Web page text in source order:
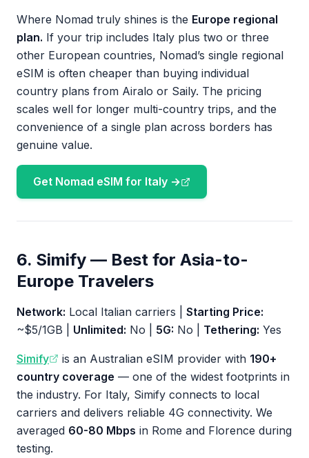
Where Nomad truly shines is the Europe regional
plan. If your trip includes Italy plus two or three
other European countries, Nomad’s single regional
eSIM is often cheaper than buying individual
country plans from Airalo or Saily. The pricing
scales well for longer multi-country trips, and the
convenience of a single plan across borders has
genuine value.
Get Nomad eSIM for Italy →
6. Simify — Best for Asia-to-
Europe Travelers
Network: Local Italian carriers | Starting Price:
~$5/1GB | Unlimited: No | 5G: No | Tethering: Yes
Simify is an Australian eSIM provider with 190+
country coverage — one of the widest footprints in
the industry. For Italy, Simify connects to local
carriers and delivers reliable 4G connectivity. We
averaged 60-80 Mbps in Rome and Florence during
testing.